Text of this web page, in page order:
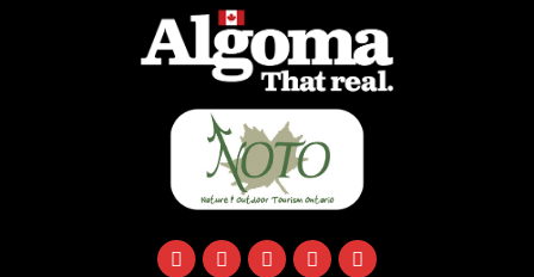
facebookinstagramtwitteryoutubeemail